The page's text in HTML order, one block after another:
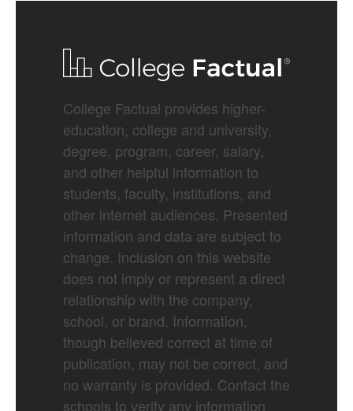
College Factual provides higher-
education, college and university,
degree, program, career, salary,
and other helpful information to
students, faculty, institutions, and
other internet audiences. Presented
information and data are subject to
change. Inclusion on this website
does not imply or represent a direct
relationship with the company,
school, or brand. Information,
though believed correct at time of
publication, may not be correct, and
no warranty is provided. Contact the
schools to verify any information